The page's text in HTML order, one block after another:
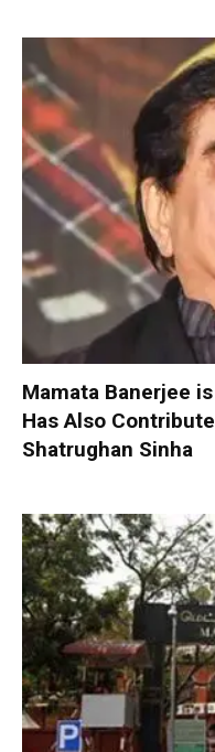
Mamata Banerjee
Has Also
Shatrughan Sinha